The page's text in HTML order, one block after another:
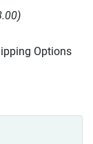
)
Options